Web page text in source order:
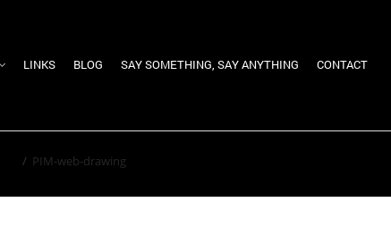
LINKS BLOG SAY SOMETHING, SAY ANYTHING CONTACT
/ PIM-web-drawing